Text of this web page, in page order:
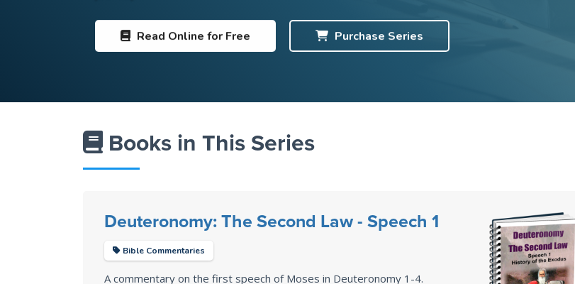
Read Online for Free Purchase Series
Books in This Series
Deuteronomy: The Second Law - Speech 1
Bible Commentaries
A commentary on the first speech of Moses in Deuteronomy 1-4.